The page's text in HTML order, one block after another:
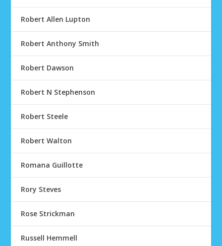
Robert Allen Lupton
Robert Anthony Smith
Robert Dawson
Robert N Stephenson
Robert Steele
Robert Walton
Romana Guillotte
Rory Steves
Rose Strickman
Russell Hemmell